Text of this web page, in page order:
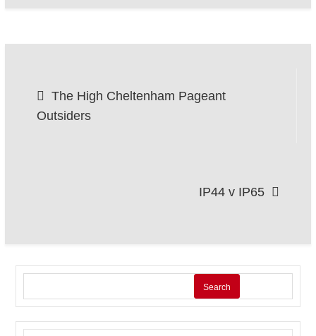
navigation
The High Cheltenham Pageant
Outsiders
IP44 v IP65
Search